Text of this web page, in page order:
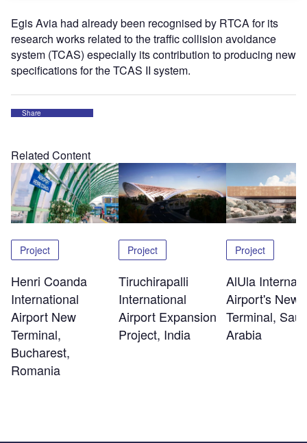
Egis Avia had already been recognised by RTCA for its
research works related to the traffic collision avoidance
system (TCAS) especially its contribution to producing new
specifications for the TCAS II system.
Share
Related Content
Project
Henri Coanda
International
Airport New
Terminal,
Bucharest,
Romania
Project
Tiruchirapalli
International
Airport Expansion
Project, India
Project
AlUla
Airport's New
Terminal,
Arabia